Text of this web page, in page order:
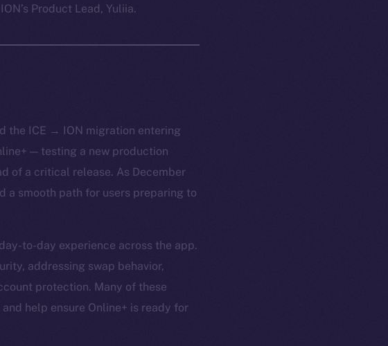
Product Lead, Yuliia.
the ICE → ION migration entering
— testing a new production
of a critical release. As December
a smooth path for users preparing to
to-day experience across the app.
addressing swap behavior,
protection. Many of these
help ensure Online+ is ready for